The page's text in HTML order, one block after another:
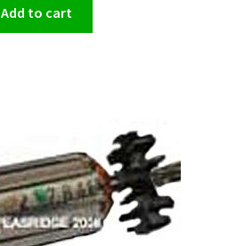
Add to cart